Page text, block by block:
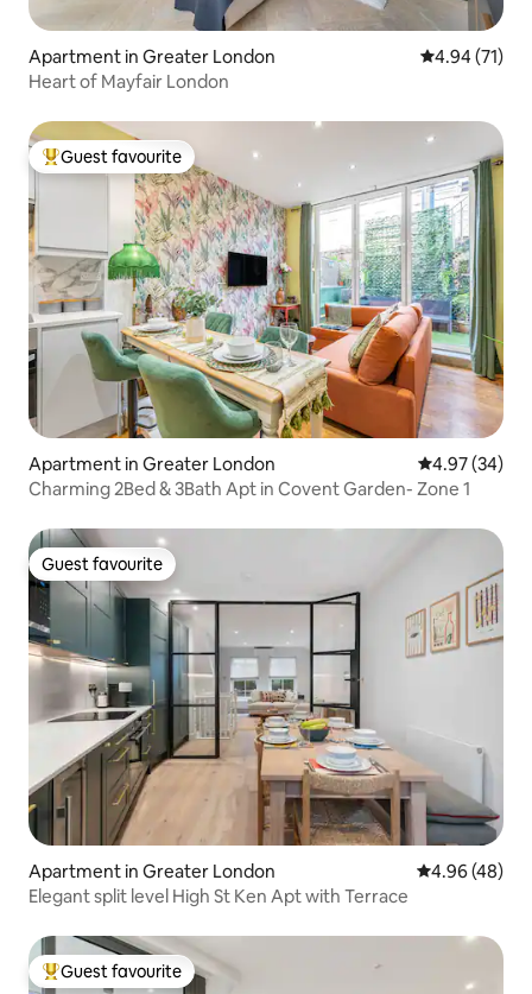
Apartment in Greater London 4.94 out of 5
4.94 (71)
Heart of Mayfair London
Top guest favourite
Guest favourite
Apartment in Greater London 4.97 out of 5
4.97 (34)
Charming 2Bed & 3Bath Apt in Covent Garden- Zone 1
Guest favourite
Guest favourite
Apartment in Greater London 4.96 out of 5
4.96 (48)
Elegant split level High St Ken Apt with Terrace
Top guest favourite
Guest favourite